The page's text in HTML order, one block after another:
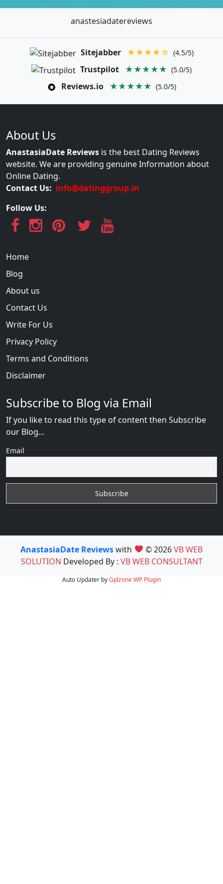
anastesiadatereviews
Sitejabber ★★★★☆ (4.5/5)
Trustpilot ★★★★★ (5.0/5)
Reviews.io ★★★★★ (5.0/5)
About Us
AnastasiaDate Reviews is the best Dating Reviews
website. We are providing genuine Information about
Online Dating.
Contact Us: info@datinggroup.in
Follow Us:
Home
Blog
About us
Contact Us
Write For Us
Privacy Policy
Terms and Conditions
Disclaimer
Subscribe to Blog via Email
If you like to read this type of content then Subscribe
our Blog...
Email
AnastasiaDate Reviewswith © 2026VB WEB
SOLUTION Developed By : VB WEB CONSULTANT
Auto Updater byGplzoneWP Plugin